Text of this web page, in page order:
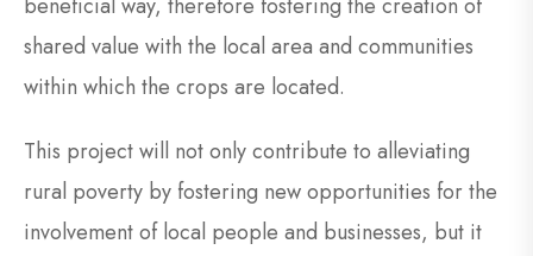
shared value with the local area and communities
within which the crops are located.
This project will not only contribute to alleviating
rural poverty by fostering new opportunities for the
involvement of local people and businesses, but it